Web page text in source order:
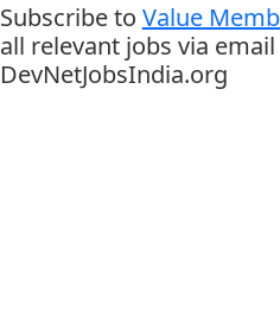
Subscribe to Value
all relevant jobs via
DevNetJobsIndia.org